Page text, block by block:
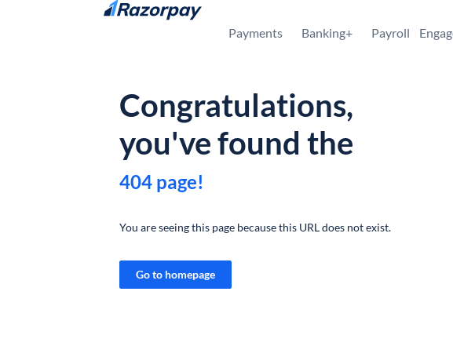
Skip to content
Payments Banking+ Payroll
Congratulations,
you've found the
404 page!
You are seeing this page because this URL does not exist.
Go to homepage